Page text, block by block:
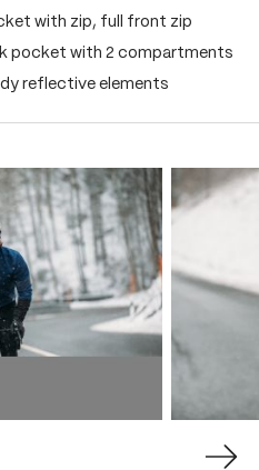
with zip, full front zip
pocket with 2 compartments
reflective elements